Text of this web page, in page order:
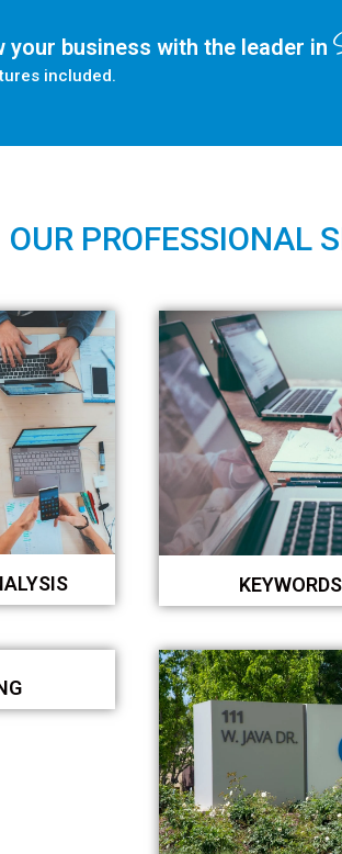
business with the leader in
included.
OUR PROFESSIONAL